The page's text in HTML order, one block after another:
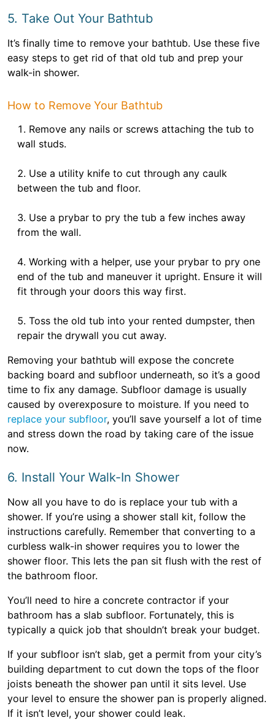
5. Take Out Your Bathtub
It’s finally time to remove your bathtub. Use these five
easy steps to get rid of that old tub and prep your
walk-in shower.
How to Remove Your Bathtub
Remove any nails or screws attaching the tub to
wall studs.
Use a utility knife to cut through any caulk
between the tub and floor.
Use a prybar to pry the tub a few inches away
from the wall.
Working with a helper, use your prybar to pry one
end of the tub and maneuver it upright. Ensure it will
fit through your doors this way first.
Toss the old tub into your rented dumpster, then
repair the drywall you cut away.
Removing your bathtub will expose the concrete
backing board and subfloor underneath, so it’s a good
time to fix any damage. Subfloor damage is usually
caused by overexposure to moisture. If you need to
replace your subfloor, you’ll save yourself a lot of time
and stress down the road by taking care of the issue
now.
6. Install Your Walk-In Shower
Now all you have to do is replace your tub with a
shower. If you’re using a shower stall kit, follow the
instructions carefully. Remember that converting to a
curbless walk-in shower requires you to lower the
shower floor. This lets the pan sit flush with the rest of
the bathroom floor.
You’ll need to hire a concrete contractor if your
bathroom has a slab subfloor. Fortunately, this is
typically a quick job that shouldn’t break your budget.
If your subfloor isn’t slab, get a permit from your city’s
building department to cut down the tops of the floor
joists beneath the shower pan until it sits level. Use
your level to ensure the shower pan is properly aligned.
If it isn’t level, your shower could leak.